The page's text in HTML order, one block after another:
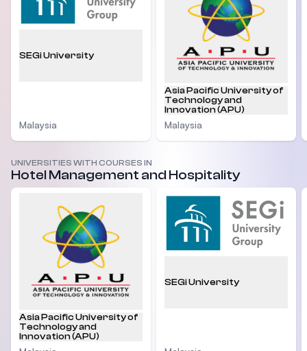
SEGi University
Malaysia
Asia Pacific University of
Technology and
Innovation (APU)
Malaysia
UNIVERSITIES WITH COURSES IN
Hotel Management and Hospitality
Asia Pacific University of
Technology and
Innovation (APU)
SEGi University